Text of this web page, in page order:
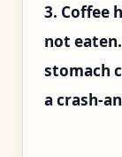
3. Coffee
not
stomach
a crash-